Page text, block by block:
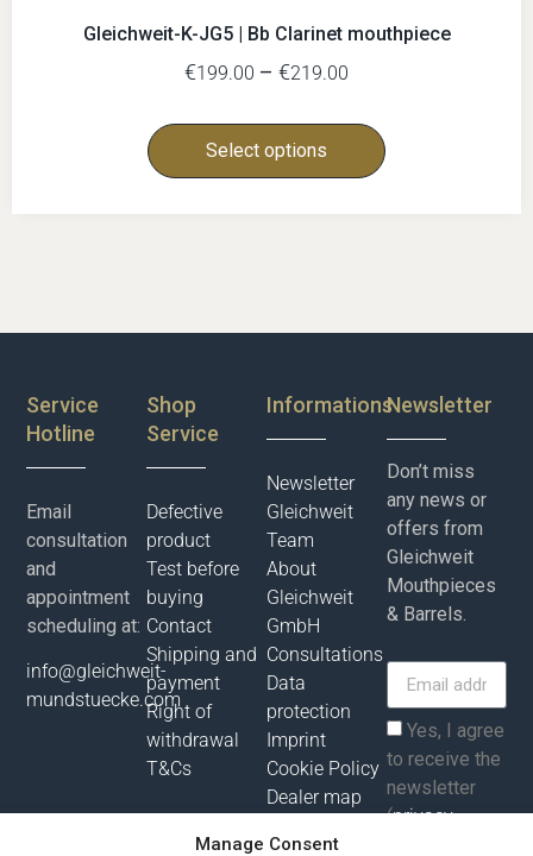
Manage Consent
Gleichweit-K-JG5 | Bb Clarinet mouthpiece
€199.00 – €219.00
Select options
Service
Hotline
Email
consultation
and
appointment
scheduling at:
info@gleichweit-
mundstuecke.com
Shop
Service
Defective
product
Test before
buying
Contact
Shipping and
payment
Right of
withdrawal
T&Cs
Informations
Newsletter
Gleichweit
Team
About
Gleichweit
GmbH
Consultations
Data
protection
Imprint
Cookie Policy
Dealer map
Newsletter
Don’t miss
any news or
offers from
Gleichweit
Mouthpieces
& Barrels.
Yes, I agree
to receive the
newsletter
(privacy